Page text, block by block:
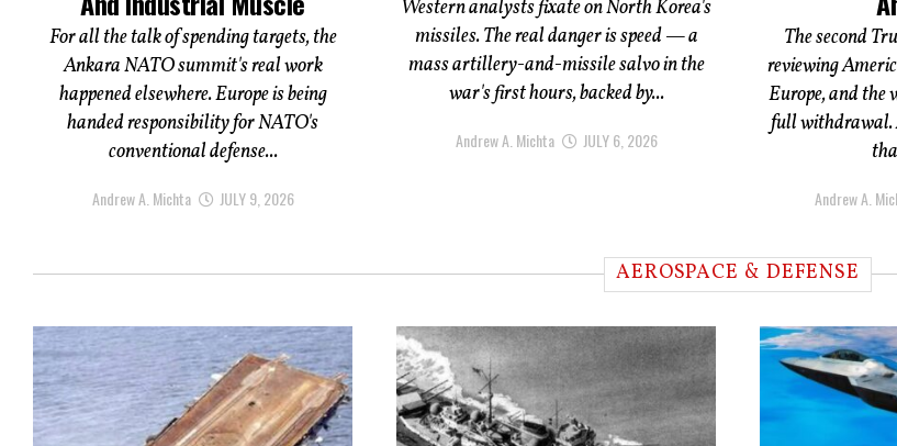
For all the talk of spending targets, the
Ankara NATO summit's real work
happened elsewhere. Europe is being
handed responsibility for NATO's
conventional defense...
Andrew A. Michta JULY 9, 2026
Western analysts fixate on North Korea's
missiles. The real danger is speed — a
mass artillery-and-missile salvo in the
war's first hours, backed by...
Andrew A. Michta JULY 6, 2026
The second
reviewing
Europe, and the
full withdrawal.
Andrew A.
AEROSPACE & DEFENSE